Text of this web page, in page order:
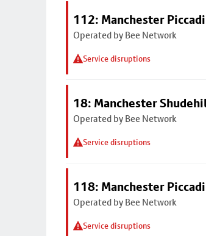
112: Manchester
Operated by Bee Network
Service disruptions
18: Manchester
Operated by Bee Network
Service disruptions
118: Manchester
Operated by Bee Network
Service disruptions